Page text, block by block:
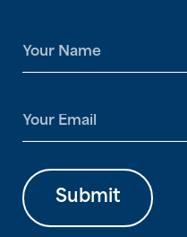
a
*
m
l
* Submit